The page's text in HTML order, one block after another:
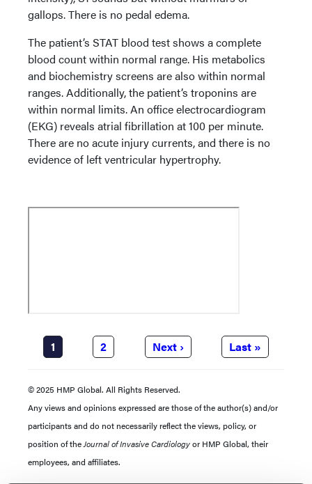
gallops. There is no pedal edema.
The patient’s STAT blood test shows a complete
blood count within normal range. His metabolics
and biochemistry screens are also within normal
ranges. Additionally, the patient’s troponins are
within normal limits. An office electrocardiogram
(EKG) reveals atrial fibrillation at 100 per minute.
There are no acute injury currents, and there is no
evidence of left ventricular hypertrophy.
Pagination
Current
page
1 Page
2
Next
page
Next ›
Last
page
Last »
© 2025 HMP Global. All Rights Reserved.
Any views and opinions expressed are those of the author(s) and/or
participants and do not necessarily reflect the views, policy, or
position of theJournal of Invasive Cardiologyor HMP Global, their
employees, and affiliates.